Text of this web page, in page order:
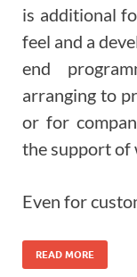
is additional
feel and a
end
arranging to
or for
the support of
Even for
READ MORE